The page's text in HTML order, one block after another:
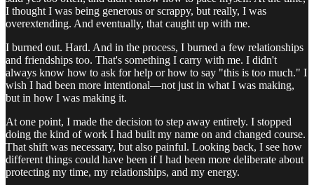
I thought I was being generous or scrappy, but really, I was
overextending. And eventually, that caught up with me.
I burned out. Hard. And in the process, I burned a few relationships
and friendships too. That's something I carry with me. I didn't
always know how to ask for help or how to say "this is too much." I
wish I had been more intentional—not just in what I was making,
but in how I was making it.
At one point, I made the decision to step away entirely. I stopped
doing the kind of work I had built my name on and changed course.
That shift was necessary, but also painful. Looking back, I see how
different things could have been if I had been more deliberate about
protecting my time, my relationships, and my energy.